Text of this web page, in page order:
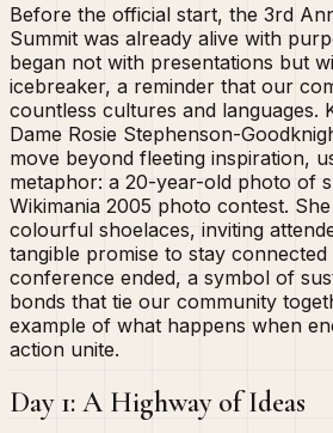
Before the official start, the 3rd
Summit was already alive with
began not with presentations but
icebreaker, a reminder that our
countless cultures and languages.
Dame Rosie Stephenson-
move beyond fleeting inspiration,
metaphor: a 20-year-old photo of
Wikimania 2005 photo contest.
colourful shoelaces, inviting
tangible promise to stay
conference ended, a symbol of
bonds that tie our community
example of what happens when
action unite.
Day 1: A Highway of Ideas